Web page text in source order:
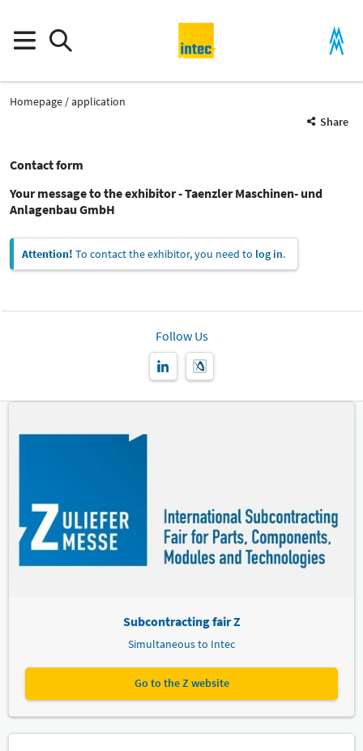
Homepage
application
Share
Contact form
Your message to the exhibitor - Taenzler Maschinen- und
Anlagenbau GmbH
Attention! To contact the exhibitor, you need to log in.
Follow Us
Subcontracting fair Z
Simultaneous to Intec
Go to the Z website